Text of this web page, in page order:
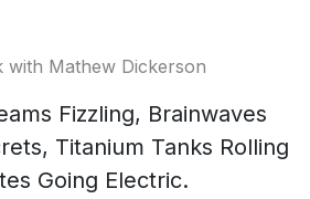
with Mathew Dickerson
Fizzling, Brainwaves
Titanium Tanks Rolling
Going Electric.